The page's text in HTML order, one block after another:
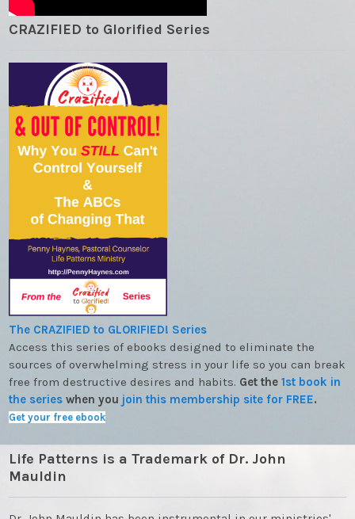
CRAZIFIED to Glorified Series
The CRAZIFIED to GLORIFIED! Series
Access this series of ebooks designed to eliminate the
sources of overwhelming stress in your life so you can break
free from destructive desires and habits. Get the1st book in
the series when you join this membership site for FREE.
Get your free ebook
Life Patterns is a Trademark of Dr. John
Mauldin